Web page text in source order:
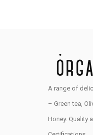
A range of
– Green tea,
Honey. Quality